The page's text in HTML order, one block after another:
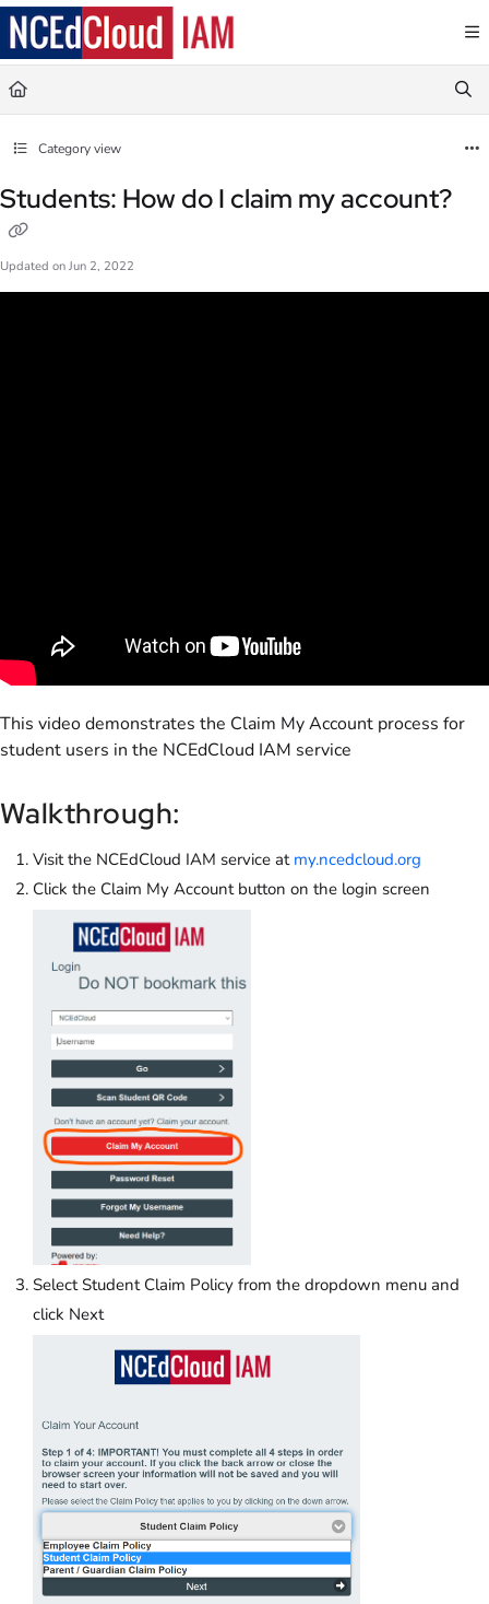
Documentation Index
Fetch the complete documentation index at:
Use this file to discover all available pages before exploring further.
Category view
Students: How do I claim my account?
Updated on Jun 2, 2022
This video demonstrates the Claim My Account process for
student users in the NCEdCloud IAM service
Walkthrough:
Visit the NCEdCloud IAM service at my.ncedcloud.org
Click the Claim My Account button on the login screen
Select Student Claim Policy from the dropdown menu and
click Next